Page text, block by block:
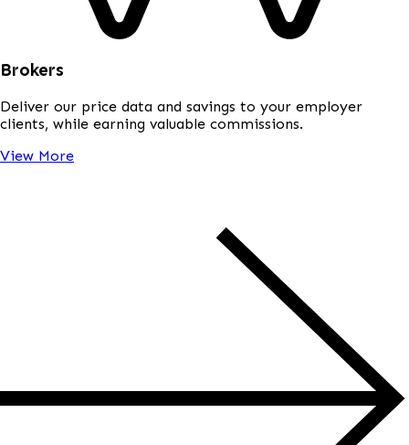
Brokers
Deliver our price data and savings to your employer
clients, while earning valuable commissions.
View More